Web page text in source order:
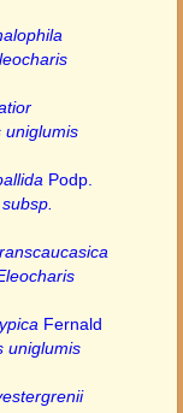
uniglumis
Podp.
Fernald
uniglumis